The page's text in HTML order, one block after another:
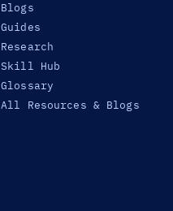
Blogs
Guides
Research
Skill Hub
Glossary
All Resources & Blogs